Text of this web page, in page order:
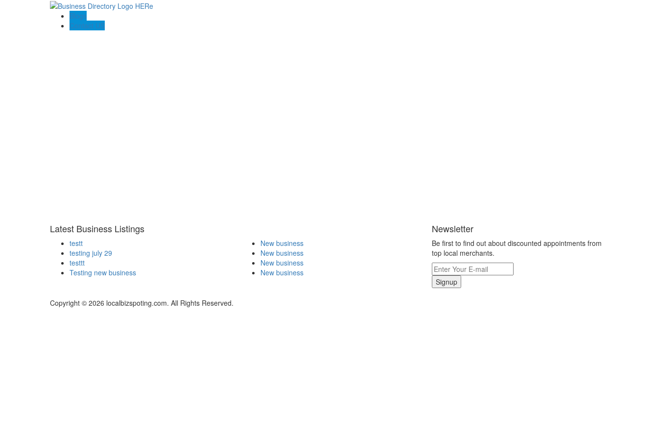
Blogs
Contact US
Latest Business Listings
testt
testing july 29
testtt
Testing new business
New business
New business
New business
New business
Newsletter
Be first to find out about discounted appointments from
top local merchants.
Signup
Copyright © 2026 localbizspoting.com. All Rights Reserved.